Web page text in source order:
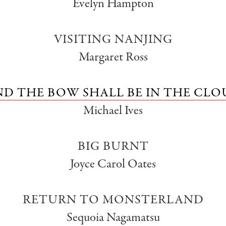
Evelyn Hampton
VISITING NANJING
Margaret Ross
THE BOW SHALL BE IN THE
Michael Ives
BIG BURNT
Joyce Carol Oates
RETURN TO MONSTERLAND
Sequoia Nagamatsu